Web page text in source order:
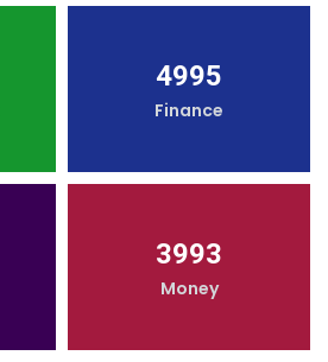
4995
Finance
3993
Money